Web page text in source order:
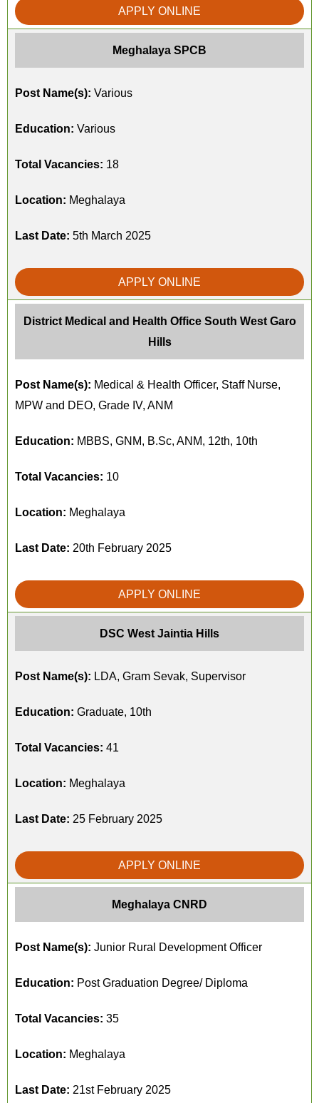
APPLY ONLINE
Meghalaya SPCB
Post Name(s): Various
Education: Various
Total Vacancies: 18
Location: Meghalaya
Last Date: 5th March 2025
APPLY ONLINE
District Medical and Health Office South West Garo
Hills
Post Name(s): Medical & Health Officer, Staff Nurse,
MPW and DEO, Grade IV, ANM
Education: MBBS, GNM, B.Sc, ANM, 12th, 10th
Total Vacancies: 10
Location: Meghalaya
Last Date: 20th February 2025
APPLY ONLINE
DSC West Jaintia Hills
Post Name(s): LDA, Gram Sevak, Supervisor
Education: Graduate, 10th
Total Vacancies: 41
Location: Meghalaya
Last Date: 25 February 2025
APPLY ONLINE
Meghalaya CNRD
Post Name(s): Junior Rural Development Officer
Education: Post Graduation Degree/ Diploma
Total Vacancies: 35
Location: Meghalaya
Last Date: 21st February 2025